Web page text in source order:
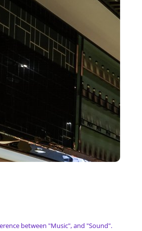
between "Music", and "Sound".